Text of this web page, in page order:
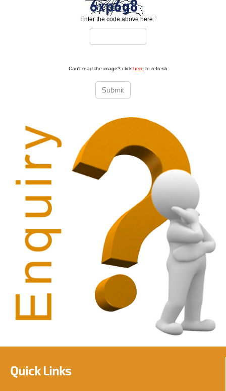
Enter the code above here :
Can't read the image? click here to refresh
Quick Links